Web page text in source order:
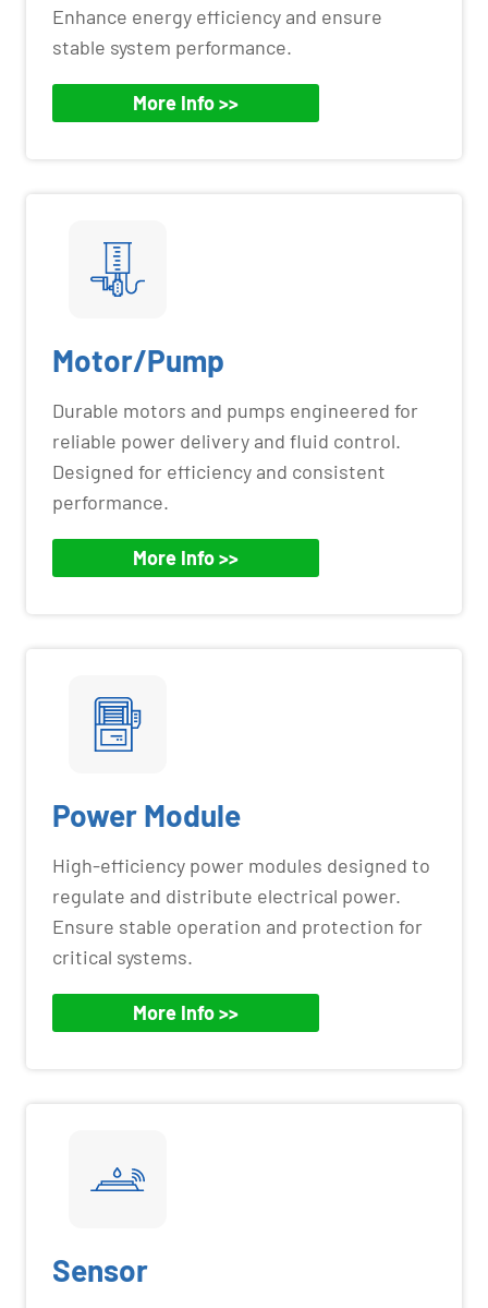
Enhance energy efficiency and ensure
stable system performance.
More Info >>
Motor/Pump
Durable motors and pumps engineered for
reliable power delivery and fluid control.
Designed for efficiency and consistent
performance.
More Info >>
Power Module
High-efficiency power modules designed to
regulate and distribute electrical power.
Ensure stable operation and protection for
critical systems.
More Info >>
Sensor